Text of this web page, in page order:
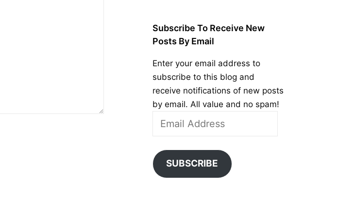
Subscribe To Receive New
Posts By Email
Enter your email address to
subscribe to this blog and
receive notifications of new posts
by email. All value and no spam!
Address
SUBSCRIBE